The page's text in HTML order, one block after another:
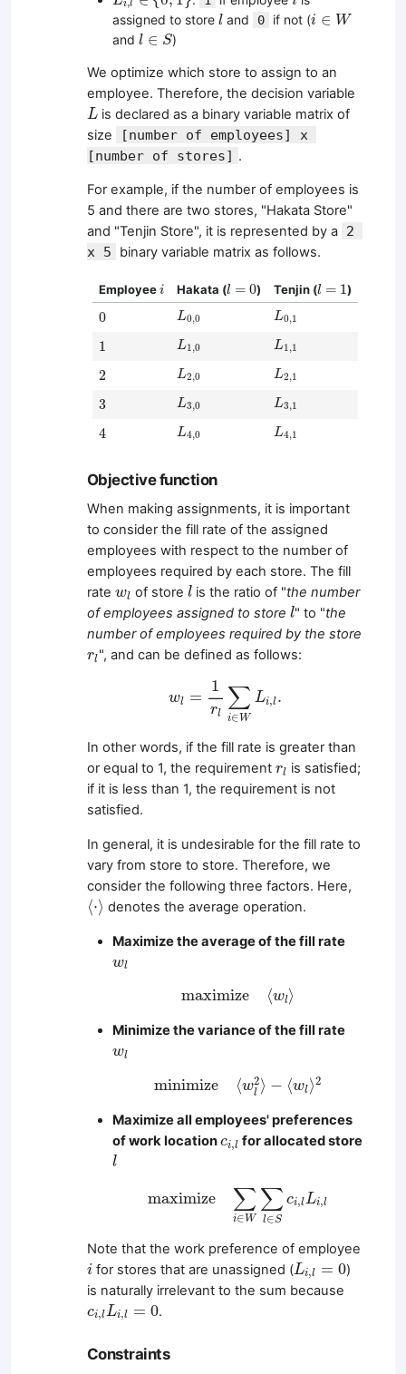
i,l
assigned to store l
l and 0 if not (i ∈ W
i∈W
and l ∈ S
l∈S )
We optimize which store to assign to an
employee. Therefore, the decision variable
L
L is declared as a binary variable matrix of
size
[number of employees] x
[number of stores] .
For example, if the number of employees is
5 and there are two stores, "Hakata Store"
and "Tenjin Store", it is represented by a 2
x 5
binary variable matrix as follows.
Employee i
i Hakata (l = 0
l= ) Tenjin (l = 1
l= )
0
0 L0,0
L0 L0,1
L0
1
1 L1,0
L1 L1,1
L1
2
2 L2,0
L2 L2,1
L2
3
3 L3,0
L3 L3,1
L3
4
4 L4,0
L4 L4,1
L4
Objective function
When making assignments, it is important
to consider the fill rate of the assigned
employees with respect to the number of
employees required by each store. The fill
rate wl
wl of store l
lis the ratio of "the number
of employees assigned to store l
l" to "the
number of employees required by the store
rl
rl", and can be defined as follows:
wl =
1
rl ∑
i∈W
Li,l .
l∑
In other words, if the fill rate is greater than
or equal to 1, the requirement rl
rl is satisfied;
if it is less than 1, the requirement is not
satisfied.
In general, it is undesirable for the fill rate to
vary from store to store. Therefore, we
consider the following three factors. Here,
⟨⋅⟩
⟨ ⟩ denotes the average operation.
Maximize the average of the fill rate
wl
wl
maximize ⟨wl⟩
x m w ⟩
Minimize the variance of the fill rate
wl
wl
minimize ⟨w2
l ⟩ − ⟨wl ⟩2
m n m w 2⟩ w 2
Maximize all employees' preferences
of work locationci,l
ci ,l for allocated store
l
l
maximize ∑
i∈W
∑
l∈S
ci,lLi,l
∈W∑l∈ ci,
Note that the work preference of employee
i
i for stores that are unassigned (Li,l = 0
L, l=0
)
is naturally irrelevant to the sum because
ci,lLi,l = 0
ci ,lLi l =0 .
Constraints